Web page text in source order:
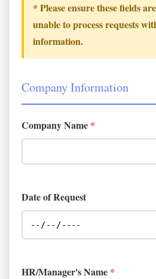
* Please ensure these fields
unable to process requests
information.
Company Information
Company Name *
Date of Request
HR/Manager's Name *